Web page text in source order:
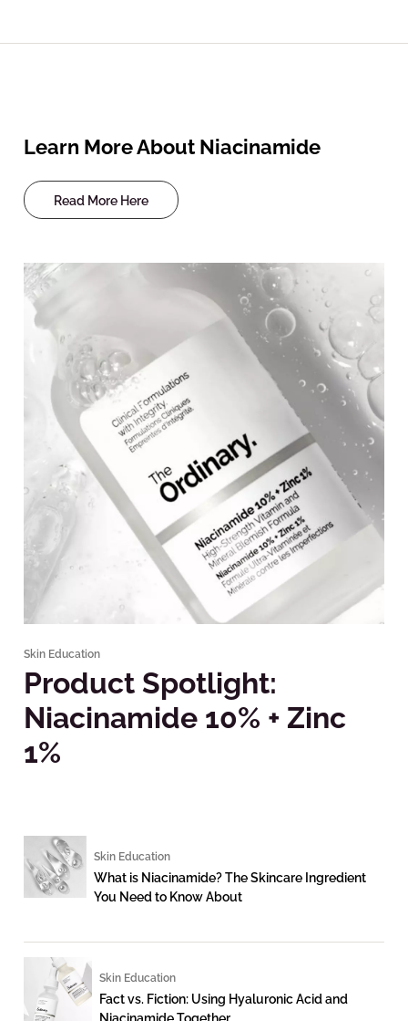
Learn More About Niacinamide
Read More Here
Skin Education
Product Spotlight:
Niacinamide 10% + Zinc
1%
Skin Education
What is Niacinamide? The Skincare Ingredient
You Need to Know About
Skin Education
Fact vs. Fiction: Using Hyaluronic Acid and
Niacinamide Together